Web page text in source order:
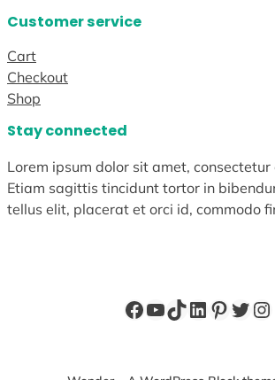
Customer service
Cart
Checkout
Shop
Stay connected
Lorem ipsum dolor sit amet,
Etiam sagittis tincidunt tortor in
tellus elit, placerat et orci id, commodo
Facebook
YouTube
TikTok
LinkedIn